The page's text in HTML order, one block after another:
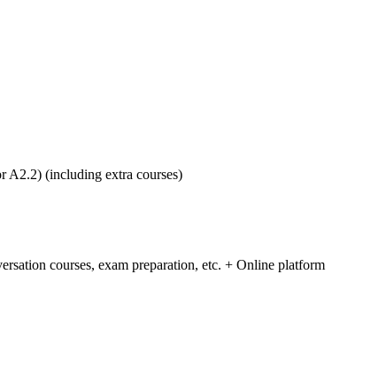
A2.2) (including extra courses)
courses, exam preparation, etc. + Online platform